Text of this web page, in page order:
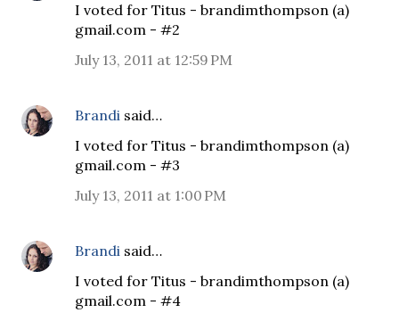
I voted for Titus - brandimthompson (a)
gmail.com - #2
July 13, 2011 at 12:59 PM
Brandi said…
I voted for Titus - brandimthompson (a)
gmail.com - #3
July 13, 2011 at 1:00 PM
Brandi said…
I voted for Titus - brandimthompson (a)
gmail.com - #4